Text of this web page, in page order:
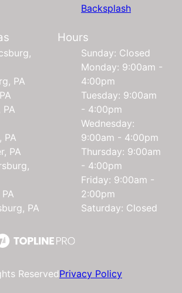
Backsplash
PA
PA
PA
PA
PA
Hours
Sunday: Closed
Monday: 9:00am -
4:00pm
Tuesday: 9:00am
- 4:00pm
Wednesday:
9:00am - 4:00pm
Thursday: 9:00am
- 4:00pm
Friday: 9:00am -
2:00pm
Saturday: Closed
ReservedPrivacy Policy